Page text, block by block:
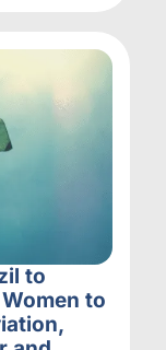
to
to